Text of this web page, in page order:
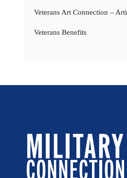
Veterans Art Connection –
Veterans Benefits